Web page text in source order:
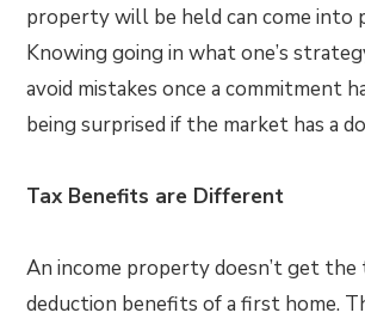
property will be held can come into
Knowing going in what one’s
avoid mistakes once a commitment
being surprised if the market has a
Tax Benefits are Different
An income property doesn’t get the
deduction benefits of a first home.